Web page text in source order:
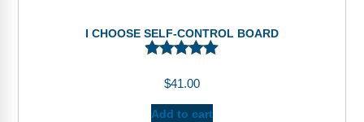
I CHOOSE SELF-CONTROL BOARD
$41.00
Add to cart